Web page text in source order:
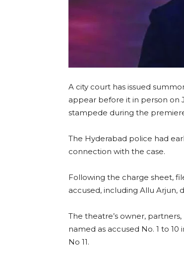
A city court has issued
appear before it in person on
stampede during the
The Hyderabad police had
connection with the case.
Following the charge sheet,
accused, including Allu
The theatre’s owner,
named as accused No. 1 to
No 11.